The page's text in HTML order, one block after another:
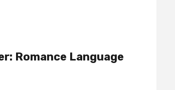
Romance Language